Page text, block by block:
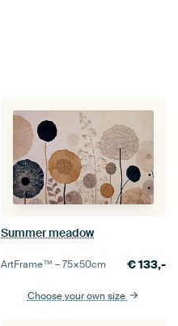
Summer meadow
ArtFrame™ –75×50cm €133,-
Choose your own size